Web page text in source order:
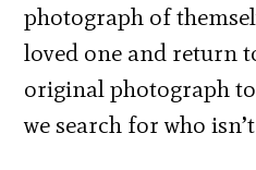
photograph of
loved one and return
original photograph
we search for who